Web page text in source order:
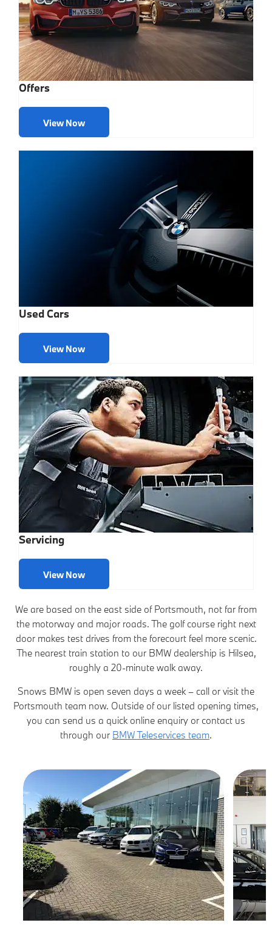
Offers
View Now
Used Cars
View Now
Servicing
View Now
We are based on the east side of Portsmouth, not far from
the motorway and major roads. The golf course right next
door makes test drives from the forecourt feel more scenic.
The nearest train station to our BMW dealership is Hilsea,
roughly a 20-minute walk away.
Snows BMW is open seven days a week – call or visit the
Portsmouth team now. Outside of our listed opening times,
you can send us a quick online enquiry or contact us
through our BMW Teleservices team.